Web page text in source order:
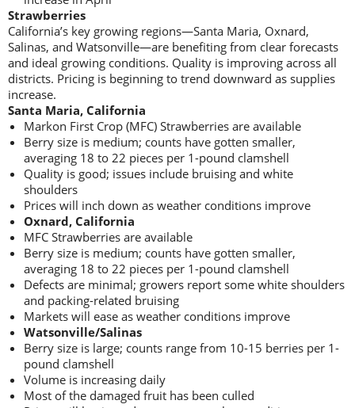
Strawberries
California’s key growing regions—Santa Maria, Oxnard,
Salinas, and Watsonville—are benefiting from clear forecasts
and ideal growing conditions. Quality is improving across all
districts. Pricing is beginning to trend downward as supplies
increase.
Santa Maria, California
Markon First Crop (MFC) Strawberries are available
Berry size is medium; counts have gotten smaller,
averaging 18 to 22 pieces per 1-pound clamshell
Quality is good; issues include bruising and white
shoulders
Prices will inch down as weather conditions improve
Oxnard, California
MFC Strawberries are available
Berry size is medium; counts have gotten smaller,
averaging 18 to 22 pieces per 1-pound clamshell
Defects are minimal; growers report some white shoulders
and packing-related bruising
Markets will ease as weather conditions improve
Watsonville/Salinas
Berry size is large; counts range from 10-15 berries per 1-
pound clamshell
Volume is increasing daily
Most of the damaged fruit has been culled